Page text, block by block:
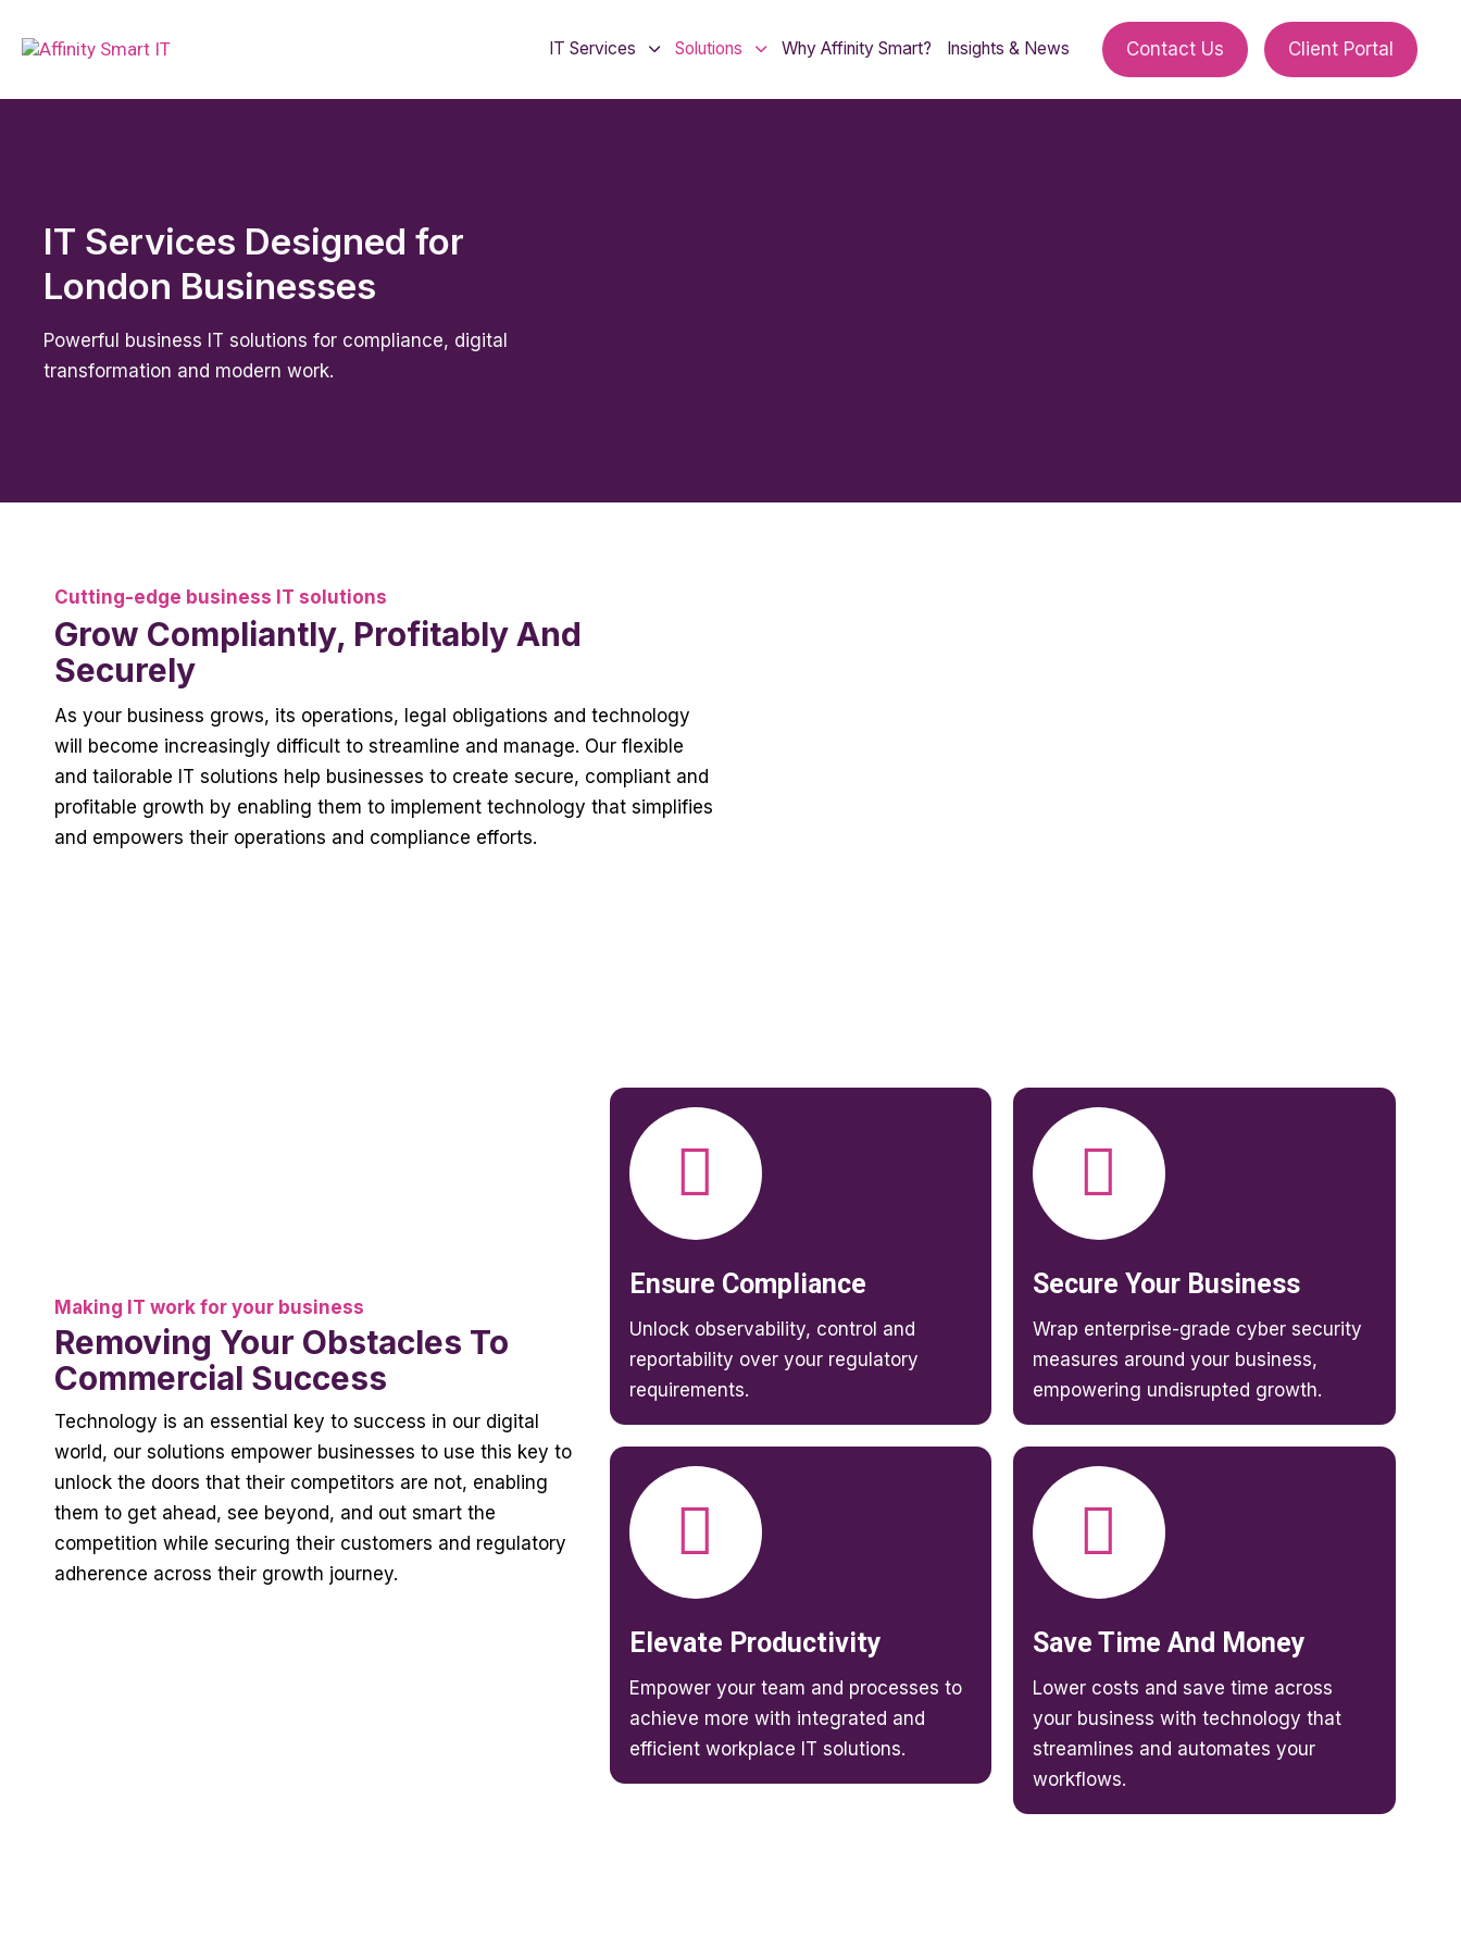
IT Services Solutions Why Affinity Smart? Insights & News Contact Us Client Portal
IT Services Designed for
London Businesses
Powerful business IT solutions for compliance, digital
transformation and modern work.
Cutting-edge business IT solutions
Grow Compliantly, Profitably And
Securely
As your business grows, its operations, legal obligations and technology
will become increasingly difficult to streamline and manage. Our flexible
and tailorable IT solutions help businesses to create secure, compliant and
profitable growth by enabling them to implement technology that simplifies
and empowers their operations and compliance efforts.
Making IT work for your business
Removing Your Obstacles To
Commercial Success
Technology is an essential key to success in our digital
world, our solutions empower businesses to use this key to
unlock the doors that their competitors are not, enabling
them to get ahead, see beyond, and out smart the
competition while securing their customers and regulatory
adherence across their growth journey.
Ensure Compliance
Unlock observability, control and
reportability over your regulatory
requirements.
Secure Your Business
Wrap enterprise-grade cyber security
measures around your business,
empowering undisrupted growth.
Elevate Productivity
Empower your team and processes to
achieve more with integrated and
efficient workplace IT solutions.
Save Time And Money
Lower costs and save time across
your business with technology that
streamlines and automates your
workflows.